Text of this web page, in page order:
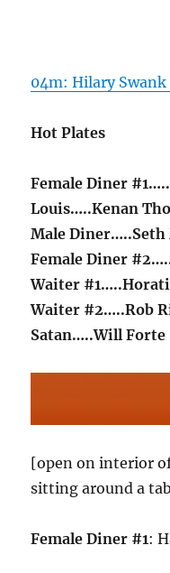
04m: Hilary Swank
Hot Plates
Female Diner
Louis…..Kenan
Male Diner…..Seth
Female Diner
Waiter
Waiter #2…..Rob
Satan…..Will Forte
[open on interior
sitting around a
Female Diner #1: